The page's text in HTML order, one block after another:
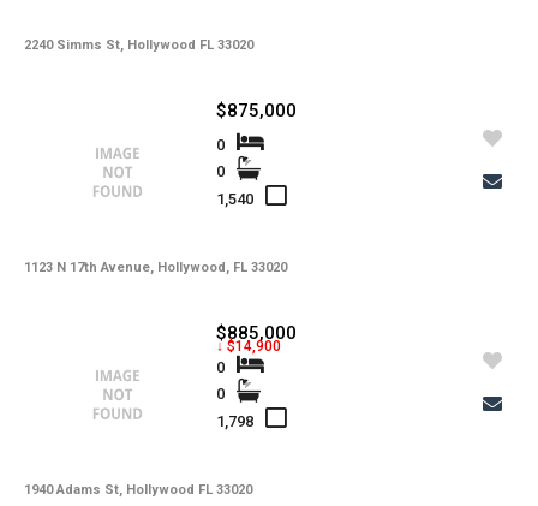
2240 Simms St, Hollywood FL 33020
1123 N 17th Avenue, Hollywood, FL 33020
$875,000
0
0
1,540
1940 Adams St, Hollywood FL 33020
$885,000
↓ $14,900
0
0
1,798